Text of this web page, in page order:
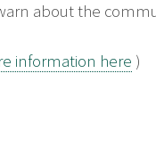
about the
information here )